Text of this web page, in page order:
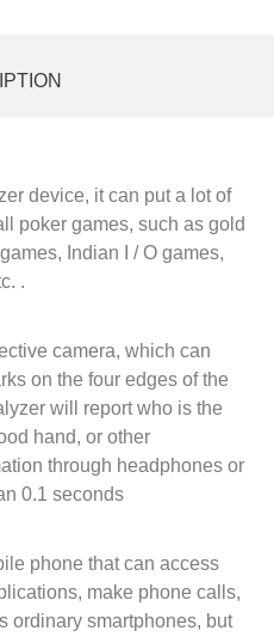
device, it can put a lot of
poker games, such as gold
Indian I / O games,
.
camera, which can
on the four edges of the
will report who is the
hand, or other
through headphones or
0.1 seconds
phone that can access
make phone calls,
ordinary smartphones, but